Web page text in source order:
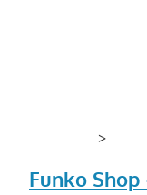
>
Funko Shop